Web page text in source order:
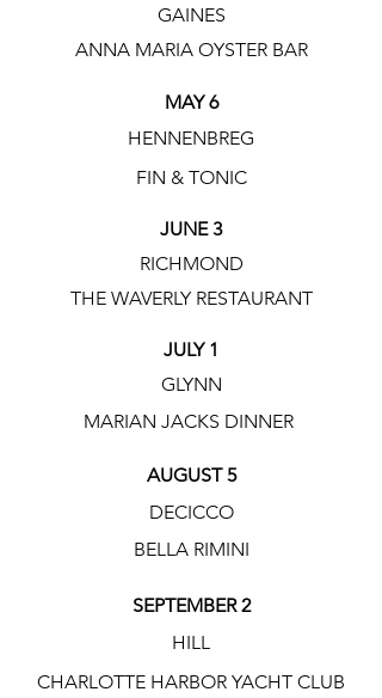
GAINES
ANNA MARIA OYSTER BAR
MAY 6
HENNENBREG
FIN & TONIC
JUNE 3
RICHMOND
THE WAVERLY RESTAURANT
JULY 1
GLYNN
MARIAN JACKS DINNER
AUGUST 5
DECICCO
BELLA RIMINI
SEPTEMBER 2
HILL
CHARLOTTE HARBOR YACHT CLUB